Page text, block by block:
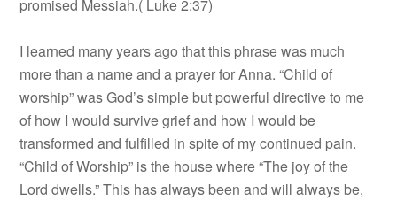
promised Messiah.( Luke 2:37)
I learned many years ago that this phrase was much
more than a name and a prayer for Anna. “Child of
worship” was God’s simple but powerful directive to me
of how I would survive grief and how I would be
transformed and fulfilled in spite of my continued pain.
“Child of Worship” is the house where “The joy of the
Lord dwells.” This has always been and will always be,